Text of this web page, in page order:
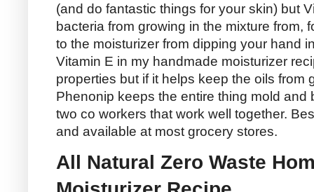
(and do fantastic things for your skin) but
bacteria from growing in the mixture from,
to the moisturizer from dipping your hand
Vitamin E in my handmade moisturizer
properties but if it helps keep the oils from
Phenonip keeps the entire thing mold and
two co workers that work well together.
and available at most grocery stores.
All Natural Zero Waste